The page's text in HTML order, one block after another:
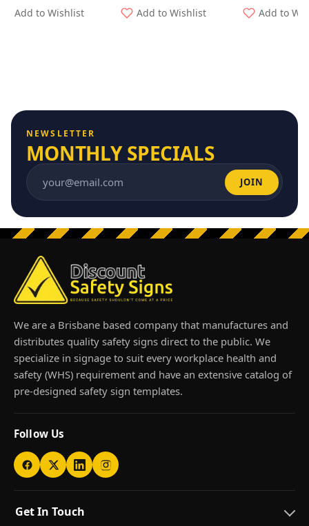
Add to Wishlist Add to Wishlist Add to
NEWSLETTER
MONTHLY SPECIALS
Email address JOIN
We are a Brisbane based company that manufactures and
distributes quality safety signs direct to the public. We
specialize in signage to suit every workplace health and
safety (WHS) requirement and have an extensive catalog of
pre-designed safety sign templates.
Follow Us
Get In Touch